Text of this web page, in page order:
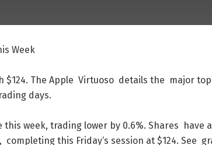
Week
$124. The Apple Virtuoso details the major
days.
this week, trading lower by 0.6%. Shares have
, completing this Friday‘s session at $124. See